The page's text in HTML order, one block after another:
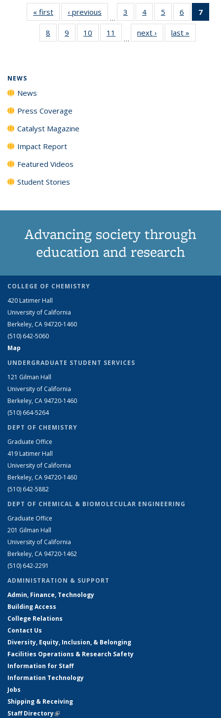
« first News‹ previous
…
3
135
News
4
135
News
5
135
News
6
135
News
7
8
135
9
135
10
135
11
135
…
next › Newslast »
NEWS
News
Press Coverage
Catalyst Magazine
Impact Report
Featured Videos
Student Stories
Advancing society through
education and research
COLLEGE OF CHEMISTRY
420 Latimer Hall
University of California
Berkeley, CA 94720-1460
(510) 642-5060
Map
UNDERGRADUATE STUDENT SERVICES
121 Gilman Hall
University of California
Berkeley, CA 94720-1460
(510) 664-5264
DEPT OF CHEMISTRY
Graduate Office
419 Latimer Hall
University of California
Berkeley, CA 94720-1460
(510) 642-5882
DEPT OF CHEMICAL & BIOMOLECULAR ENGINEERING
Graduate Office
201 Gilman Hall
University of California
Berkeley, CA 94720-1462
(510) 642-2291
ADMINISTRATION & SUPPORT
Admin, Finance, Technology
Building Access
College Relations
Contact Us
Diversity, Equity, Inclusion, & Belonging
Facilities Operations & Research Safety
Information for Staff
Information Technology
Jobs
Shipping & Receiving
Staff Directory(link is external)